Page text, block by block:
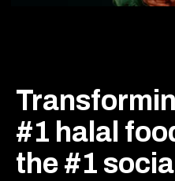
#1 halal
the #1